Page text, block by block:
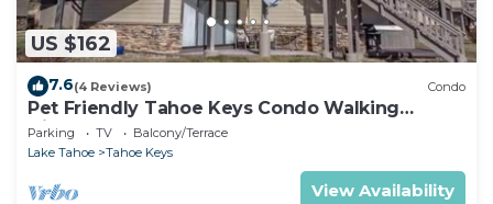
US $162
7.6(4 Reviews) Condo
Pet Friendly Tahoe Keys Condo Walking
Distance to the Lake -Monthly Stays
Parking TV
Balcony/Terrace
Lake Tahoe
Tahoe Keys
View Availability